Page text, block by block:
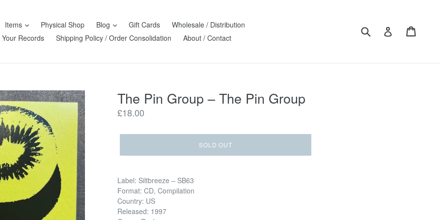
Items Physical Shop Blog Gift Cards
Wholesale / Distribution
Your Records
Shipping Policy / Order Consolidation About / Contact
Submit Log in
The Pin Group – The Pin Group
Regular
£18.00
SOLD OUT
Label: Siltbreeze – SB63
Format: CD, Compilation
Country: US
Released: 1997